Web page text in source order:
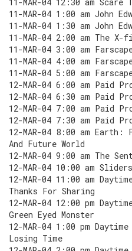
11-MAR-04 1:00 am John
11-MAR-04 1:30 am John
11-MAR-04 2:00 am The
11-MAR-04 3:00 am
11-MAR-04 4:00 am
11-MAR-04 5:00 am
12-MAR-04 6:00 am Paid
12-MAR-04 6:30 am Paid
12-MAR-04 7:00 am Paid
12-MAR-04 7:30 am Paid
12-MAR-04 8:00 am
And Future World
12-MAR-04 9:00 am The
12-MAR-04 10:00 am
12-MAR-04 11:00 am
Thanks For Sharing
12-MAR-04 12:00 pm
Green Eyed Monster
12-MAR-04 1:00 pm
Losing Time